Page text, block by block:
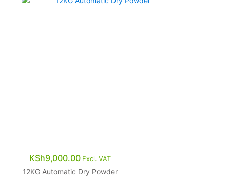
KSh9,000.00 Excl. VAT
12KG Automatic Dry Powder